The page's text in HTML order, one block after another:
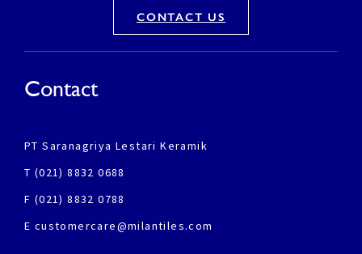
CONTACT US
Contact
PT Saranagriya Lestari Keramik
T (021) 8832 0688
F (021) 8832 0788
E customercare@milantiles.com